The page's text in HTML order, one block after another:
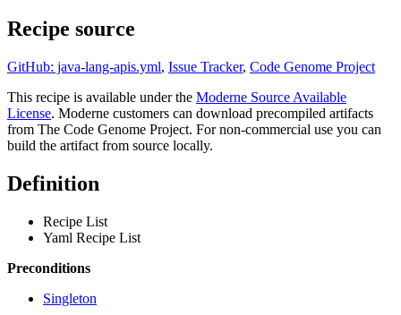
Recipe source
GitHub: java-lang-apis.yml, Issue Tracker, Code Genome Project
This recipe is available under the Moderne Source Available
License. Moderne customers can download precompiled artifacts
from The Code Genome Project. For non-commercial use you can
build the artifact from source locally.
Definition
Recipe List
Yaml Recipe List
Preconditions
Singleton